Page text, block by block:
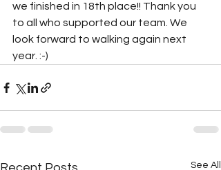
we finished in 18th place!! Thank you
to all who supported our team. We
look forward to walking again next
year. :-)
See All